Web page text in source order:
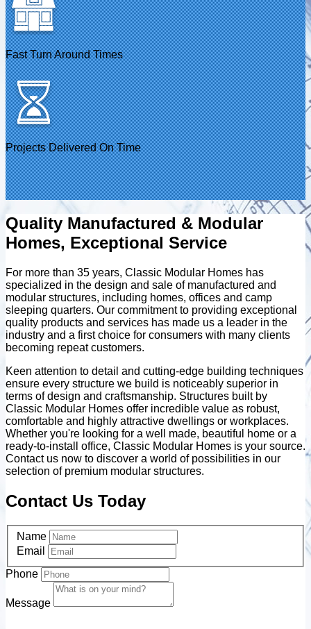
Fast Turn Around Times
Projects Delivered On Time
Quality Manufactured & Modular
Homes, Exceptional Service
For more than 35 years, Classic Modular Homes has
specialized in the design and sale of manufactured and
modular structures, including homes, offices and camp
sleeping quarters. Our commitment to providing exceptional
quality products and services has made us a leader in the
industry and a first choice for consumers with many clients
becoming repeat customers.
Keen attention to detail and cutting-edge building techniques
ensure every structure we build is noticeably superior in
terms of design and craftsmanship. Structures built by
Classic Modular Homes offer incredible value as robust,
comfortable and highly attractive dwellings or workplaces.
Whether you're looking for a well made, beautiful home or a
ready-to-install office, Classic Modular Homes is your source.
Contact us now to discover a world of possibilities in our
selection of premium modular structures.
Contact Us Today
Name
Email
Phone
Message